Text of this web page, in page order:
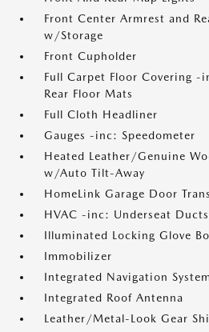
Front Center Armrest and
w/Storage
Front Cupholder
Full Carpet Floor Covering -
Rear Floor Mats
Full Cloth Headliner
Gauges -inc: Speedometer
Heated Leather/Genuine
w/Auto Tilt-Away
HomeLink Garage Door
HVAC -inc: Underseat
Illuminated Locking Glove
Immobilizer
Integrated Navigation
Integrated Roof Antenna
Leather/Metal-Look Gear